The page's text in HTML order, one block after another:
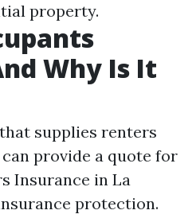
property.
Why Is It
supplies renters
provide a quote for
Insurance in La
protection.